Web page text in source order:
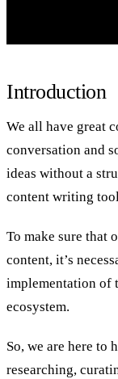
Introduction
We all have great
conversation and
ideas without a
content writing
To make sure that
content, it’s
implementation of
ecosystem.
So, we are here
researching,